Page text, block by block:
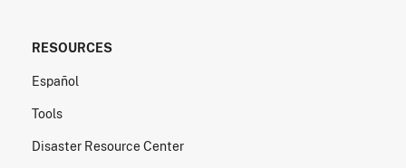
RESOURCES
Español
Tools
Disaster Resource Center